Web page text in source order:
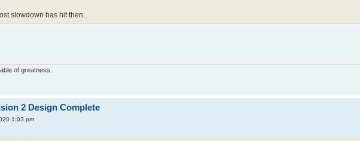
slowdown has hit then.
of greatness.
2 Design Complete
1:03 pm